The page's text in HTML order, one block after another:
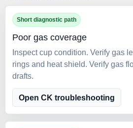
Short diagnostic path
Poor gas coverage
Inspect cup condition. Verify gas
rings and heat shield. Verify gas
drafts.
Open CK troubleshooting